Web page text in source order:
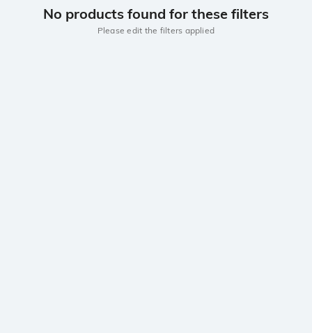
No products found for these filters
Please edit the filters applied